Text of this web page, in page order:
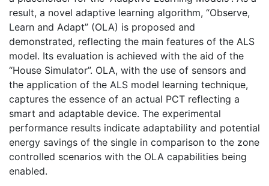
result, a novel adaptive learning algorithm, “Observe,
Learn and Adapt” (OLA) is proposed and
demonstrated, reflecting the main features of the ALS
model. Its evaluation is achieved with the aid of the
“House Simulator”. OLA, with the use of sensors and
the application of the ALS model learning technique,
captures the essence of an actual PCT reflecting a
smart and adaptable device. The experimental
performance results indicate adaptability and potential
energy savings of the single in comparison to the zone
controlled scenarios with the OLA capabilities being
enabled.